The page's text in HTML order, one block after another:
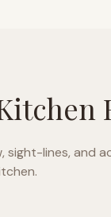
lines, and